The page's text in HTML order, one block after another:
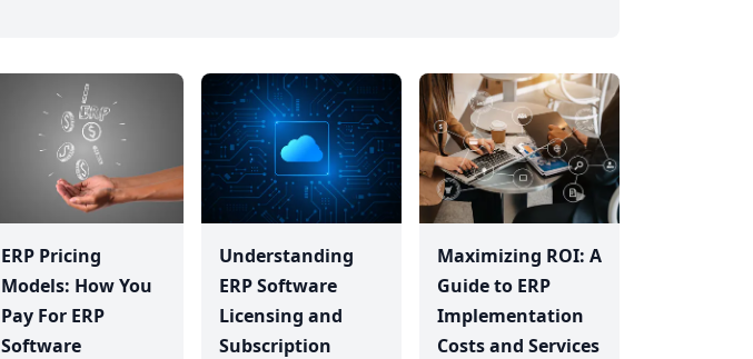
ERP Pricing
Models: How You
Pay For ERP
Software
Understanding
ERP Software
Licensing and
Subscription
Maximizing ROI: A
Guide to ERP
Implementation
Costs and Services